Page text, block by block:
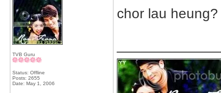
TVB Guru
Status: Offline
Posts: 2655
Date: May 1, 2006
chor lau heung?